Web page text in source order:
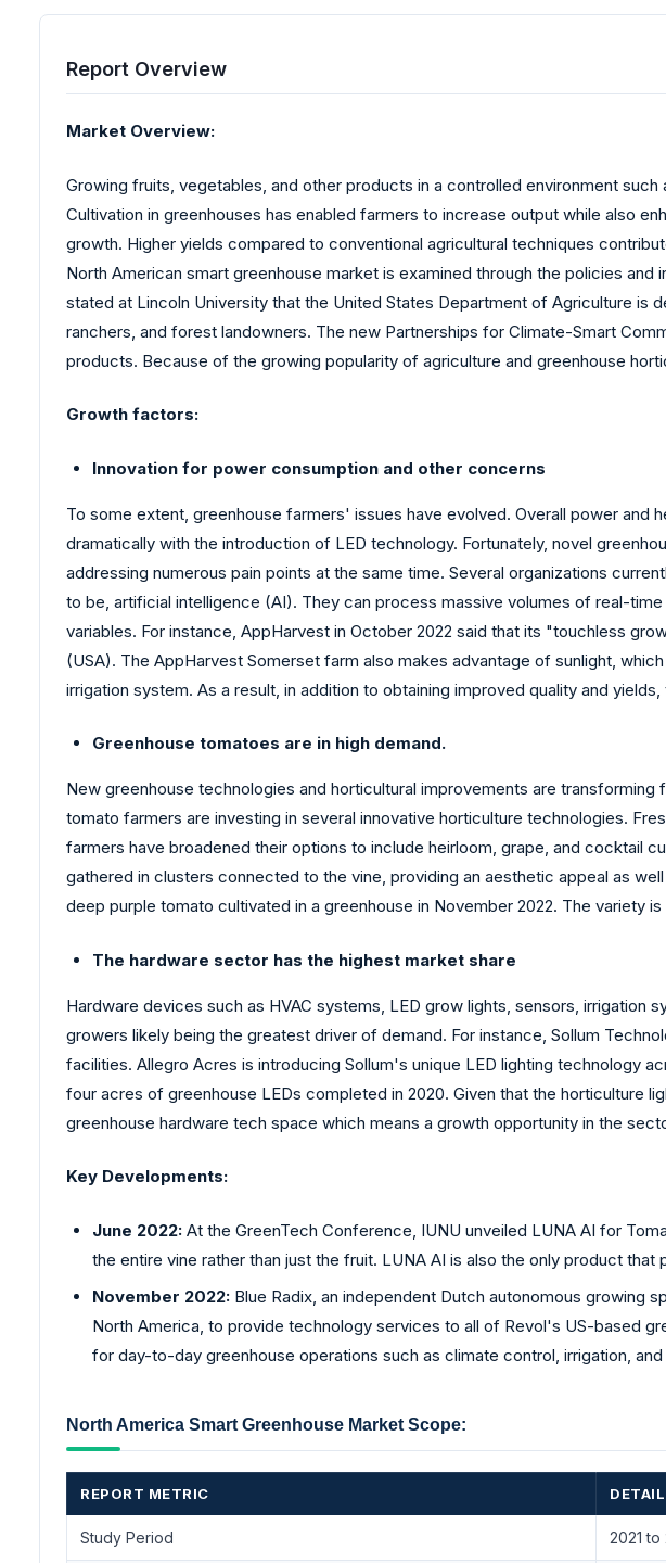
Report Overview
Market Overview:
Growing fruits, vegetables, and other products in a controlled environment
Cultivation in greenhouses has enabled farmers to increase output while also
growth. Higher yields compared to conventional agricultural techniques
North American smart greenhouse market is examined through the policies
stated at Lincoln University that the United States Department of Agriculture
ranchers, and forest landowners. The new Partnerships for Climate-Smart
products. Because of the growing popularity of agriculture and greenhouse
Growth factors:
Innovation for power consumption and other concerns
To some extent, greenhouse farmers' issues have evolved. Overall power and
dramatically with the introduction of LED technology. Fortunately, novel
addressing numerous pain points at the same time. Several organizations
to be, artificial intelligence (AI). They can process massive volumes of real-
variables. For instance, AppHarvest in October 2022 said that its "touchless
(USA). The AppHarvest Somerset farm also makes advantage of sunlight,
irrigation system. As a result, in addition to obtaining improved quality and
Greenhouse tomatoes are in high demand.
New greenhouse technologies and horticultural improvements are
tomato farmers are investing in several innovative horticulture technologies.
farmers have broadened their options to include heirloom, grape, and cocktail
gathered in clusters connected to the vine, providing an aesthetic appeal as
deep purple tomato cultivated in a greenhouse in November 2022. The variety
The hardware sector has the highest market share
Hardware devices such as HVAC systems, LED grow lights, sensors,
growers likely being the greatest driver of demand. For instance, Sollum
facilities. Allegro Acres is introducing Sollum's unique LED lighting technology
four acres of greenhouse LEDs completed in 2020. Given that the horticulture
greenhouse hardware tech space which means a growth opportunity in the
Key Developments:
June 2022: At the GreenTech Conference, IUNU unveiled LUNA AI for
the entire vine rather than just the fruit. LUNA AI is also the only product
November 2022: Blue Radix, an independent Dutch autonomous growing
North America, to provide technology services to all of Revol's US-based
for day-to-day greenhouse operations such as climate control, irrigation,
North America Smart Greenhouse Market Scope:
REPORT METRIC
Study Period 2021 to